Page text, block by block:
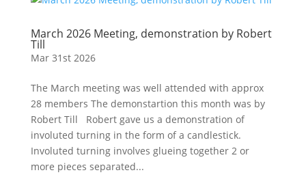
March 2026 Meeting, demonstration by Robert
Till
Mar 31st 2026
The March meeting was well attended with approx
28 members The demonstartion this month was by
Robert Till Robert gave us a demonstration of
involuted turning in the form of a candlestick.
Involuted turning involves glueing together 2 or
more pieces separated...